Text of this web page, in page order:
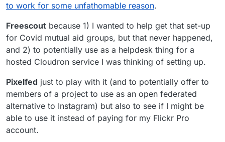
to work for some unfathomable reason.
Freescout because 1) I wanted to help get that set-up
for Covid mutual aid groups, but that never happened,
and 2) to potentially use as a helpdesk thing for a
hosted Cloudron service I was thinking of setting up.
Pixelfed just to play with it (and to potentially offer to
members of a project to use as an open federated
alternative to Instagram) but also to see if I might be
able to use it instead of paying for my Flickr Pro
account.